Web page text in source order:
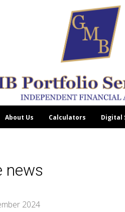
About Us Calculators Digital
news
2024